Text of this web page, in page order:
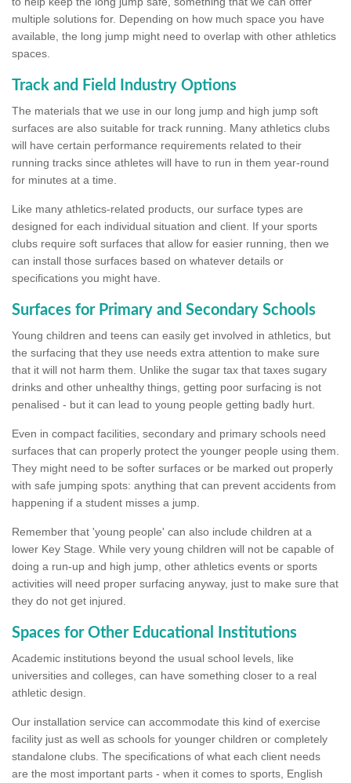
multiple solutions for. Depending on how much space you have
available, the long jump might need to overlap with other athletics
spaces.
Track and Field Industry Options
The materials that we use in our long jump and high jump soft
surfaces are also suitable for track running. Many athletics clubs
will have certain performance requirements related to their
running tracks since athletes will have to run in them year-round
for minutes at a time.
Like many athletics-related products, our surface types are
designed for each individual situation and client. If your sports
clubs require soft surfaces that allow for easier running, then we
can install those surfaces based on whatever details or
specifications you might have.
Surfaces for Primary and Secondary Schools
Young children and teens can easily get involved in athletics, but
the surfacing that they use needs extra attention to make sure
that it will not harm them. Unlike the sugar tax that taxes sugary
drinks and other unhealthy things, getting poor surfacing is not
penalised - but it can lead to young people getting badly hurt.
Even in compact facilities, secondary and primary schools need
surfaces that can properly protect the younger people using them.
They might need to be softer surfaces or be marked out properly
with safe jumping spots: anything that can prevent accidents from
happening if a student misses a jump.
Remember that 'young people' can also include children at a
lower Key Stage. While very young children will not be capable of
doing a run-up and high jump, other athletics events or sports
activities will need proper surfacing anyway, just to make sure that
they do not get injured.
Spaces for Other Educational Institutions
Academic institutions beyond the usual school levels, like
universities and colleges, can have something closer to a real
athletic design.
Our installation service can accommodate this kind of exercise
facility just as well as schools for younger children or completely
standalone clubs. The specifications of what each client needs
are the most important parts - when it comes to sports, English